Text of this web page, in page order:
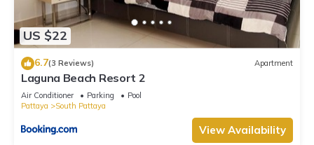
Check to see if this Villa has the amenities you need and a
location that makes this a great choice to stay in Na Kluea.
Enjoy your stay in Na Kluea at this Villa.
US $22
6.7(3 Reviews) Apartment
Laguna Beach Resort 2
Air Conditioner Parking
Pool
Pattaya
South Pattaya
View Availability